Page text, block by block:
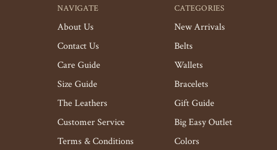
NAVIGATE
About Us
Contact Us
Care Guide
Size Guide
The Leathers
Customer Service
Terms & Conditions
CATEGORIES
New Arrivals
Belts
Wallets
Bracelets
Gift Guide
Big Easy Outlet
Colors